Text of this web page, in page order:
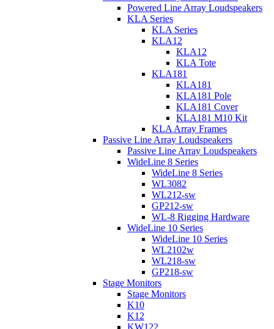
Powered Line Array Loudspeakers
KLA Series
KLA Series
KLA12
KLA12
KLA Tote
KLA181
KLA181
KLA181 Pole
KLA181 Cover
KLA181 M10 Kit
KLA Array Frames
Passive Line Array Loudspeakers
Passive Line Array Loudspeakers
WideLine 8 Series
WideLine 8 Series
WL3082
WL212-sw
GP212-sw
WL-8 Rigging Hardware
WideLine 10 Series
WideLine 10 Series
WL2102w
WL218-sw
GP218-sw
Stage Monitors
Stage Monitors
K10
K12
KW122